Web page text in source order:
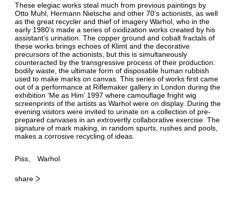
These elegiac works steal much from previous paintings by
Otto Muhl, Hermann Nietsche and other 70’s actionists, as well
as the great recycler and thief of imagery Warhol, who in the
early 1980’s made a series of oxidization works created by his
assistant’s urination. The copper ground and cobalt fractals of
these works brings echoes of Klimt and the decorative
precursors of the actionists, but this is simultaneously
counteracted by the transgressive process of their production:
bodily waste, the ultimate form of disposable human rubbish
used to make marks on canvas. This series of works first came
out of a performance at Riflemaker gallery in London during the
exhibition ‘Me as Him’ 1997 where camouflage fright wig
screenprints of the artists as Warhol were on display. During the
evening visitors were invited to urinate on a collection of pre-
prepared canvases in an extrovertly collaborative exercise. The
signature of mark making, in random spurts, rushes and pools,
makes a corrosive recycling of ideas.
Piss Warhol
share